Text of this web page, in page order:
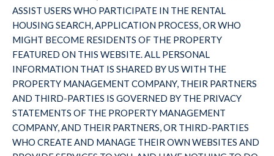
ASSIST USERS WHO PARTICIPATE IN THE RENTAL
HOUSING SEARCH, APPLICATION PROCESS, OR WHO
MIGHT BECOME RESIDENTS OF THE PROPERTY
FEATURED ON THIS WEBSITE. ALL PERSONAL
INFORMATION THAT IS SHARED BY US WITH THE
PROPERTY MANAGEMENT COMPANY, THEIR PARTNERS
AND THIRD-PARTIES IS GOVERNED BY THE PRIVACY
STATEMENTS OF THE PROPERTY MANAGEMENT
COMPANY, AND THEIR PARTNERS, OR THIRD-PARTIES
WHO CREATE AND MANAGE THEIR OWN WEBSITES AND